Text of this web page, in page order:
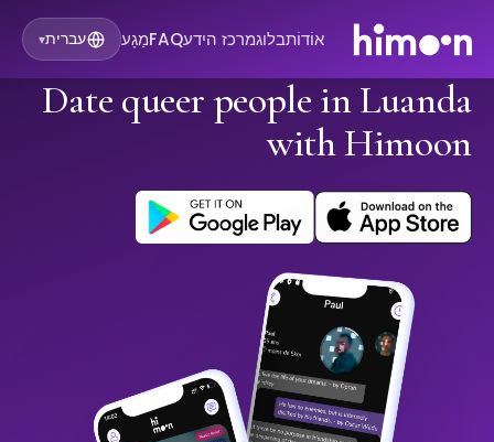
אוֹדוֹתבלוגמרכז הידעFAQמַגָע עברית▾
Date queer people in Luanda
with Himoon